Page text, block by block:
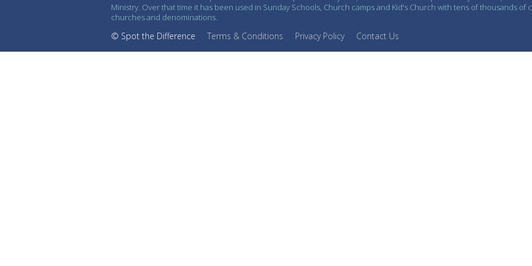
Ministry. Over that time it has been used in Sunday Schools, Church camps and Kid's Church with tens of thousands
churches and denominations.
© Spot the Difference Terms & Conditions Privacy Policy Contact Us